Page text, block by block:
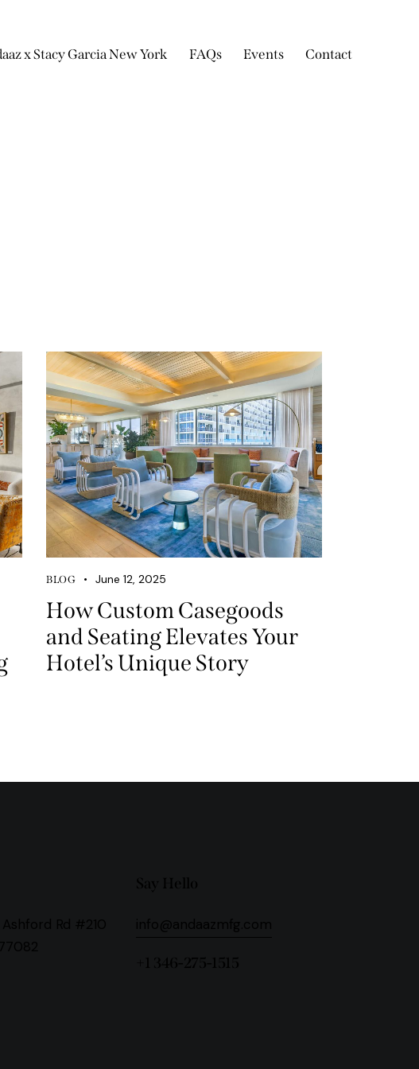
x Stacy Garcia New York FAQs Events Contact
BLOG June 12, 2025
How Custom Casegoods
and Seating Elevates Your
Hotel’s Unique Story